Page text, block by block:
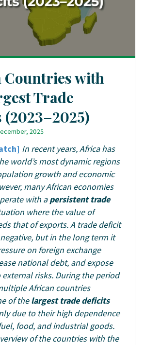
with
Trade
2025
In recent years, Africa has
world’s most dynamic regions
growth and economic
many African economies
with apersistent trade
where the value of
that of exports. A trade deficit
but in the long term it
on foreign exchange
national debt, and expose
risks. During the period
African countries
of thelargest trade deficits
due to their high dependence
food, and industrial goods.
of the countries with the